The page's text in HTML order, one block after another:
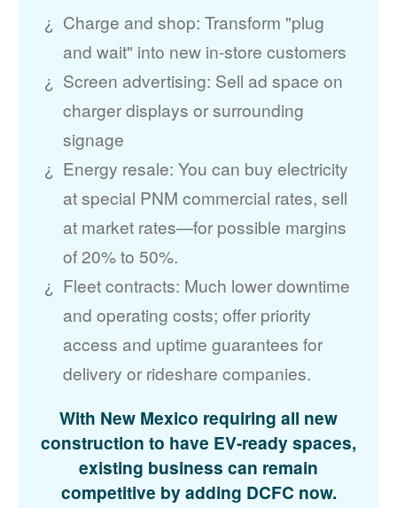
Charge and shop: Transform "plug
and wait" into new in-store customers
Screen advertising: Sell ad space on
charger displays or surrounding
signage
Energy resale: You can buy electricity
at special PNM commercial rates, sell
at market rates
for possible margins
of 20% to 50%.
Fleet contracts: Much lower downtime
and operating costs; offer priority
access and uptime guarantees for
delivery or rideshare companies.
With New Mexico requiring all new
construction to have EV-ready spaces,
existing business can remain
competitive by adding DCFC now.